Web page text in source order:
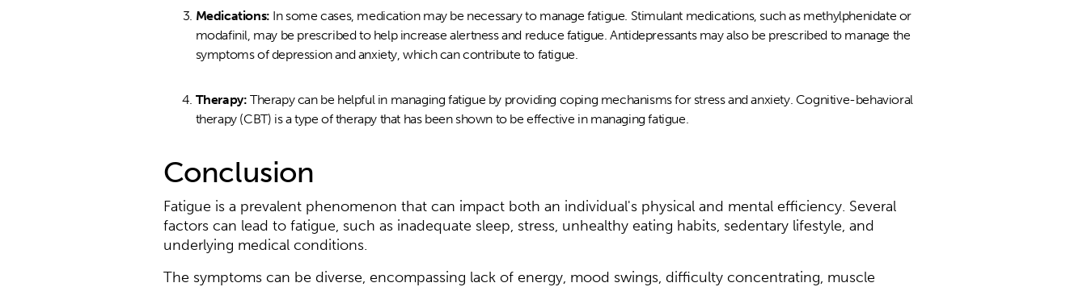
Medications: In some cases, medication may be necessary to manage fatigue. Stimulant medications, such as methylphenidate or
modafinil, may be prescribed to help increase alertness and reduce fatigue. Antidepressants may also be prescribed to manage the
symptoms of depression and anxiety, which can contribute to fatigue.
Therapy: Therapy can be helpful in managing fatigue by providing coping mechanisms for stress and anxiety. Cognitive-behavioral
therapy (CBT) is a type of therapy that has been shown to be effective in managing fatigue.
Conclusion
Fatigue is a prevalent phenomenon that can impact both an individual's physical and mental efficiency. Several
factors can lead to fatigue, such as inadequate sleep, stress, unhealthy eating habits, sedentary lifestyle, and
underlying medical conditions.
The symptoms can be diverse, encompassing lack of energy, mood swings, difficulty concentrating, muscle